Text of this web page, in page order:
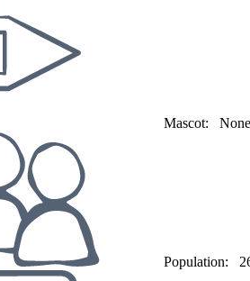
Mascot: None
Population: